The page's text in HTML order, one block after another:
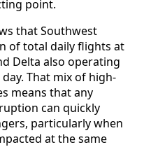
point.
that Southwest
of total daily flights at
Delta also operating
That mix of high-
means that any
can quickly
particularly when
at the same